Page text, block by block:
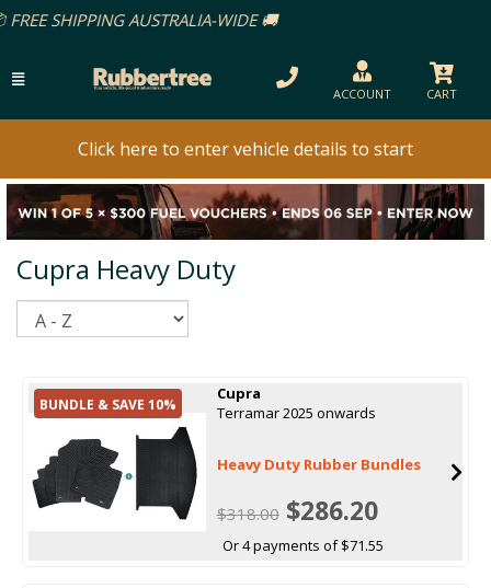
AUSTRALIA-WIDE 🚚
ACCOUNT CART
Click here to enter vehicle details to start
Cupra Heavy Duty
BUNDLE & SAVE 10%
Cupra
Terramar 2025 onwards
Heavy Duty Rubber Bundles
$318.00$286.20
Or 4 payments of $71.55